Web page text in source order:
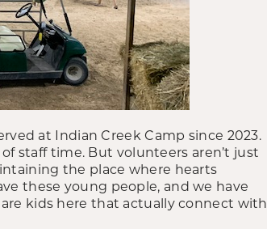
at Indian Creek Camp since 2023.
staff time. But volunteers aren’t just
the place where hearts
these young people, and we have
kids here that actually connect with